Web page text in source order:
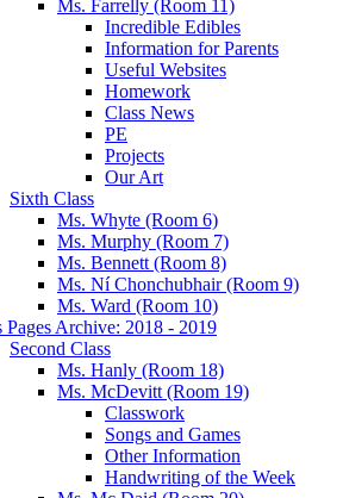
Ms. Farrelly (Room 11)
Incredible Edibles
Information for Parents
Useful Websites
Homework
Class News
PE
Projects
Our Art
Sixth Class
Ms. Whyte (Room 6)
Ms. Murphy (Room 7)
Ms. Bennett (Room 8)
Ms. Ní Chonchubhair (Room 9)
Ms. Ward (Room 10)
Pages Archive: 2018 - 2019
Second Class
Ms. Hanly (Room 18)
Ms. McDevitt (Room 19)
Classwork
Songs and Games
Other Information
Handwriting of the Week